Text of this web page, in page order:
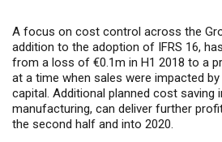
A focus on cost control across the
addition to the adoption of IFRS 16,
from a loss of €0.1m in H1 2018 to a
at a time when sales were impacted
capital. Additional planned cost saving
manufacturing, can deliver further
the second half and into 2020.